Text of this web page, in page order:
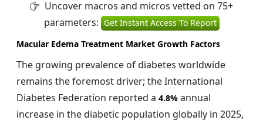
Uncover macros and micros vetted on 75+
parameters: Get Instant Access To Report
Macular Edema Treatment Market Growth Factors
The growing prevalence of diabetes worldwide
remains the foremost driver; the International
Diabetes Federation reported a 4.8% annual
increase in the diabetic population globally in 2025,